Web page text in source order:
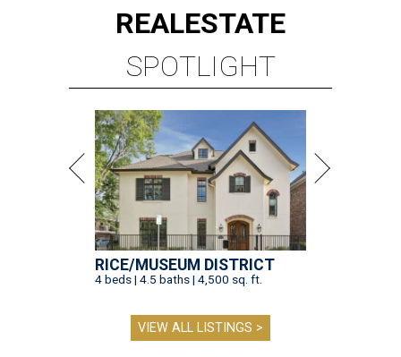
REALESTATE
SPOTLIGHT
RICE/MUSEUM DISTRICT
4 beds | 4.5 baths | 4,500 sq. ft.
VIEW ALL LISTINGS >